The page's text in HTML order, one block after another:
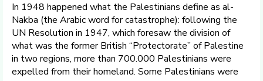
In 1948 happened what the Palestinians define as al-
Nakba (the Arabic word for catastrophe): following the
UN Resolution in 1947, which foresaw the division of
what was the former British “Protectorate” of Palestine
in two regions, more than 700.000 Palestinians were
expelled from their homeland. Some Palestinians were